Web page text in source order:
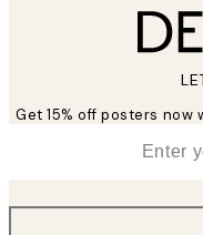
Get 15% off posters